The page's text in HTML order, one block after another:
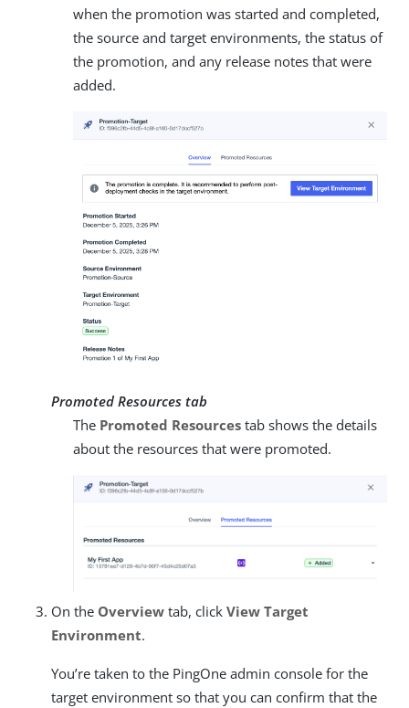
when the promotion was started and completed,
the source and target environments, the status of
the promotion, and any release notes that were
added.
Promoted Resources tab
The Promoted Resources tab shows the details
about the resources that were promoted.
On the Overview tab, click View Target
Environment.
You’re taken to the PingOne admin console for the
target environment so that you can confirm that the